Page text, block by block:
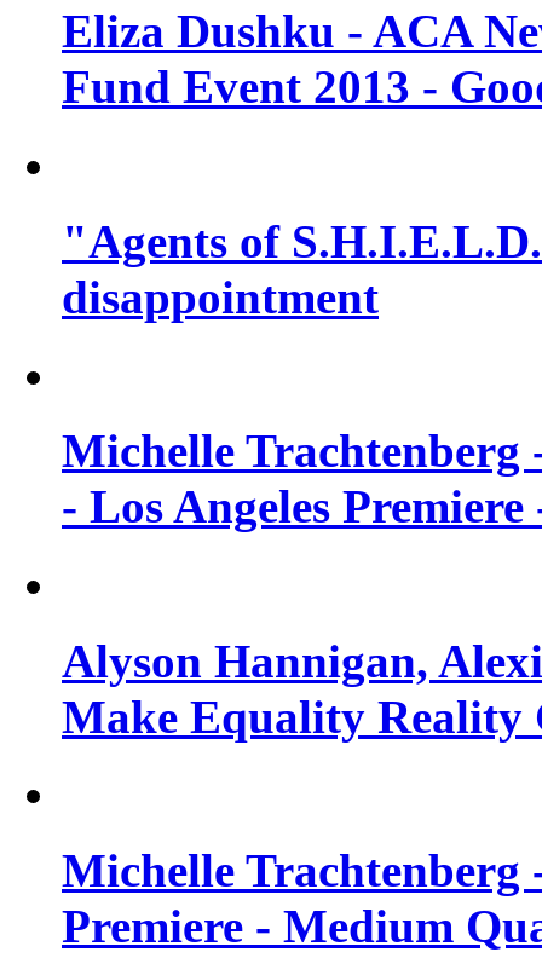
Eliza Dushku - ACA
Fund Event 2013 -
"Agents of
disappointment
Michelle
- Los Angeles
Alyson Hannigan,
Make Equality Reality
Michelle
Premiere - Medium